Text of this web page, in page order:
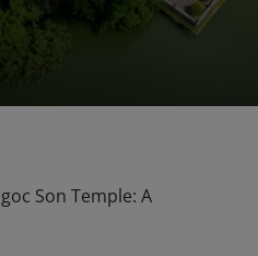
Son Temple: A